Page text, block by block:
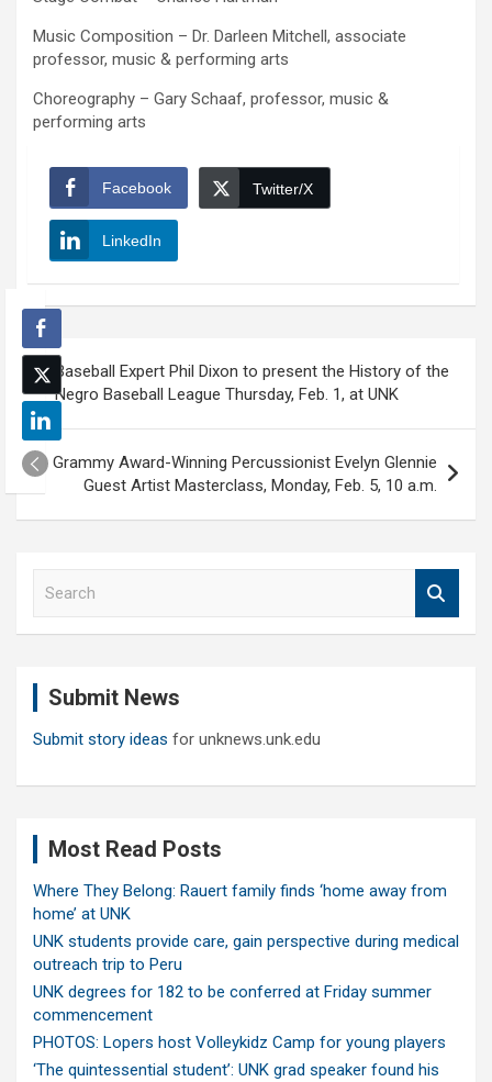
Music Composition – Dr. Darleen Mitchell, associate
professor, music & performing arts
Choreography – Gary Schaaf, professor, music &
performing arts
Facebook Twitter/X
LinkedIn
Post
navigation
Baseball Expert Phil Dixon to present the History of the
Negro Baseball League Thursday, Feb. 1, at UNK
Grammy Award-Winning Percussionist Evelyn Glennie
Guest Artist Masterclass, Monday, Feb. 5, 10 a.m.
Submit News
Submit story ideas for unknews.unk.edu
Most Read Posts
Where They Belong: Rauert family finds ‘home away from
home’ at UNK
UNK students provide care, gain perspective during medical
outreach trip to Peru
UNK degrees for 182 to be conferred at Friday summer
commencement
PHOTOS: Lopers host Volleykidz Camp for young players
‘The quintessential student’: UNK grad speaker found his